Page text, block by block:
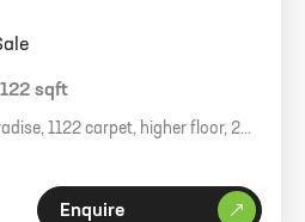
sqft
1122 carpet, higher floor, 2
Enquire